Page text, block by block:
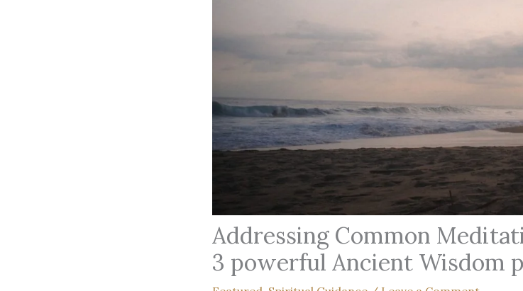
Addressing Common
3 powerful Ancient Wisdom